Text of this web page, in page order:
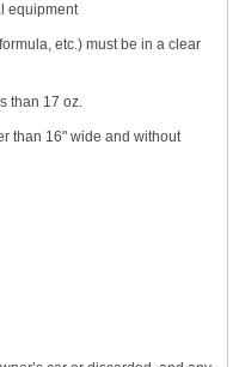
equipment
etc.) must be in a clear
than 17 oz.
than 16" wide and without